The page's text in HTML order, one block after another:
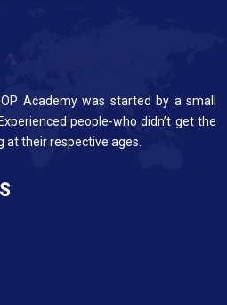
Academy was started by a small
people-who didn’t get the
at their respective ages.